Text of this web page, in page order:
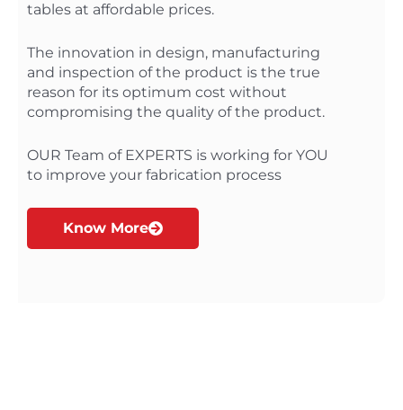
tables at affordable prices.
The innovation in design, manufacturing
and inspection of the product is the true
reason for its optimum cost without
compromising the quality of the product.
OUR Team of EXPERTS is working for YOU
to improve your fabrication process
Know More